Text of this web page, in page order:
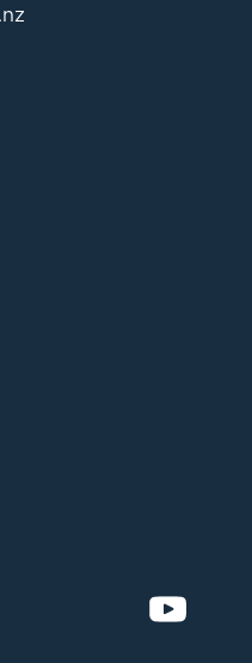
in a new tab)